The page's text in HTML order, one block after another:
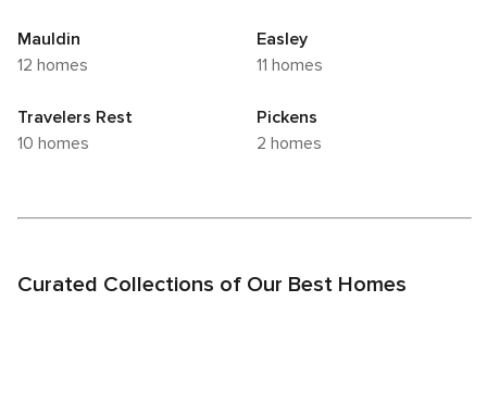
Mauldin
12 homes
Easley
11 homes
Travelers Rest
10 homes
Pickens
2 homes
Curated Collections of Our Best Homes